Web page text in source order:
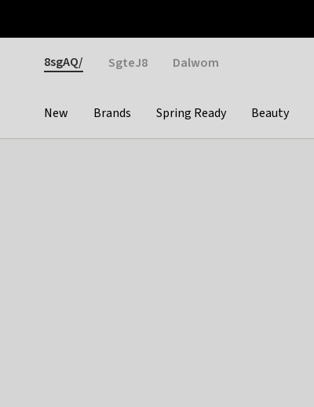
Gender
8sgAQ/ SgteJ8 Dalwom
Categories
New Brands Spring Ready Beauty